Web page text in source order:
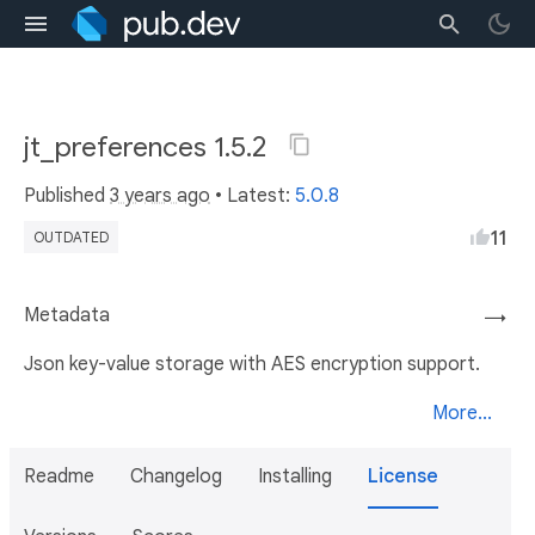
jt_preferences 1.5.2
Published 3 years ago • Latest: 5.0.8
OUTDATED 11
→
Metadata
Json key-value storage with AES encryption support.
More...
Readme Changelog Installing License